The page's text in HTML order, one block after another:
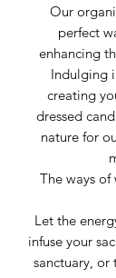
Our
perfect
enhancing
Indulging
creating
dressed
nature for
The ways
Let the
infuse your
sanctuary, or